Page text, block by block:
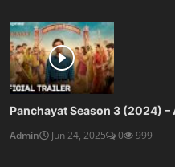
Panchayat Season 3 (2024)
Admin
Jun 24, 2025 0 999